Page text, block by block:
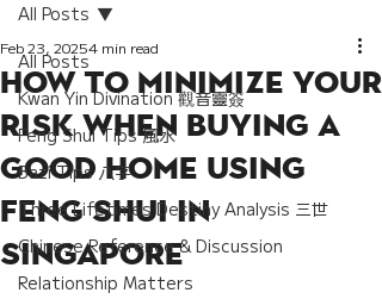
All Posts
Kwan Yin Divination 觀音靈簽
Feng Shui Tips 風水
Bazi Tips 八字
Three Lifetimes Destiny Analysis 三世
Chinese Reference & Discussion
Relationship Matters
All Posts
How to Minimize Your
Risk When Buying a
Good Home Using
Feng Shui in
Singapore
Feb 23, 20254 min read